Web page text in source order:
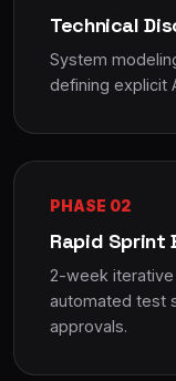
Technical
System
defining explicit
PHASE 02
Rapid Sprint
2-week
automated test
approvals.